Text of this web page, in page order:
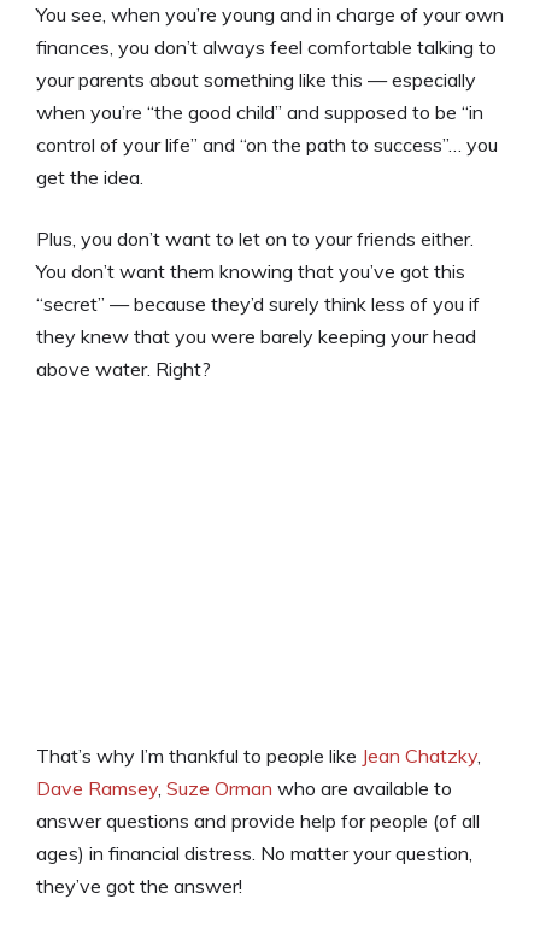
You see, when you’re young and in charge of your own
finances, you don’t always feel comfortable talking to
your parents about something like this — especially
when you’re “the good child” and supposed to be “in
control of your life” and “on the path to success”… you
get the idea.
Plus, you don’t want to let on to your friends either.
You don’t want them knowing that you’ve got this
“secret” — because they’d surely think less of you if
they knew that you were barely keeping your head
above water. Right?
That’s why I’m thankful to people like Jean Chatzky
Dave Ramsey Suze Orman who are available to
answer questions and provide help for people (of all
ages) in financial distress. No matter your question,
they’ve got the answer!